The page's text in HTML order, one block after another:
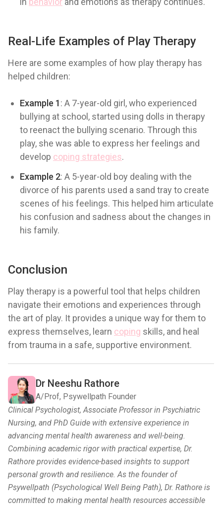
Real-Life Examples of Play Therapy
Here are some examples of how play therapy has
helped children:
Example 1: A 7-year-old girl, who experienced
bullying at school, started using dolls in therapy
to reenact the bullying scenario. Through this
play, she was able to express her feelings and
develop coping strategies.
Example 2: A 5-year-old boy dealing with the
divorce of his parents used a sand tray to create
scenes of his feelings. This helped him articulate
his confusion and sadness about the changes in
his family.
Conclusion
Play therapy is a powerful tool that helps children
navigate their emotions and experiences through
the art of play. It provides a unique way for them to
express themselves, learn coping skills, and heal
from trauma in a safe, supportive environment.
Dr Neeshu Rathore
A/Prof, Psywellpath Founder
Clinical Psychologist, Associate Professor in Psychiatric
Nursing, and PhD Guide with extensive experience in
advancing mental health awareness and well-being.
Combining academic rigor with practical expertise, Dr.
Rathore provides evidence-based insights to support
personal growth and resilience. As the founder of
Psywellpath (Psychological Well Being Path), Dr. Rathore is
committed to making mental health resources accessible